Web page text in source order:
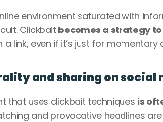
environment saturated with
Clickbait becomes a strategy
a link, even if it’s just for momentary
and sharing on social
that uses clickbait techniques is
and provocative headlines